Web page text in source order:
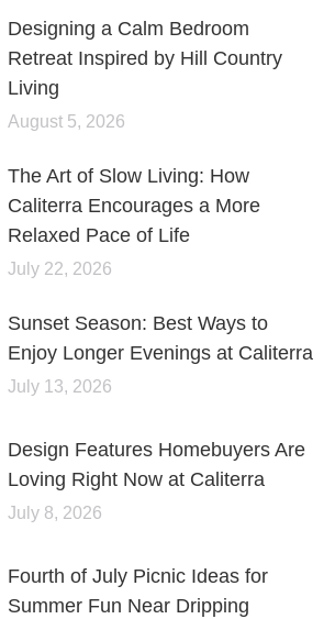
Designing a Calm Bedroom
Retreat Inspired by Hill Country
Living
August 5, 2026
The Art of Slow Living: How
Caliterra Encourages a More
Relaxed Pace of Life
July 22, 2026
Sunset Season: Best Ways to
Enjoy Longer Evenings at Caliterra
July 13, 2026
Design Features Homebuyers Are
Loving Right Now at Caliterra
July 8, 2026
Fourth of July Picnic Ideas for
Summer Fun Near Dripping